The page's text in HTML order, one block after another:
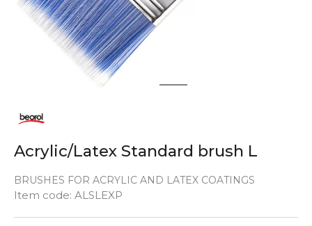
2
Acrylic/Latex Standard brush L
BRUSHES FOR ACRYLIC AND LATEX COATINGS
Item code: ALSLEXP
Quantity